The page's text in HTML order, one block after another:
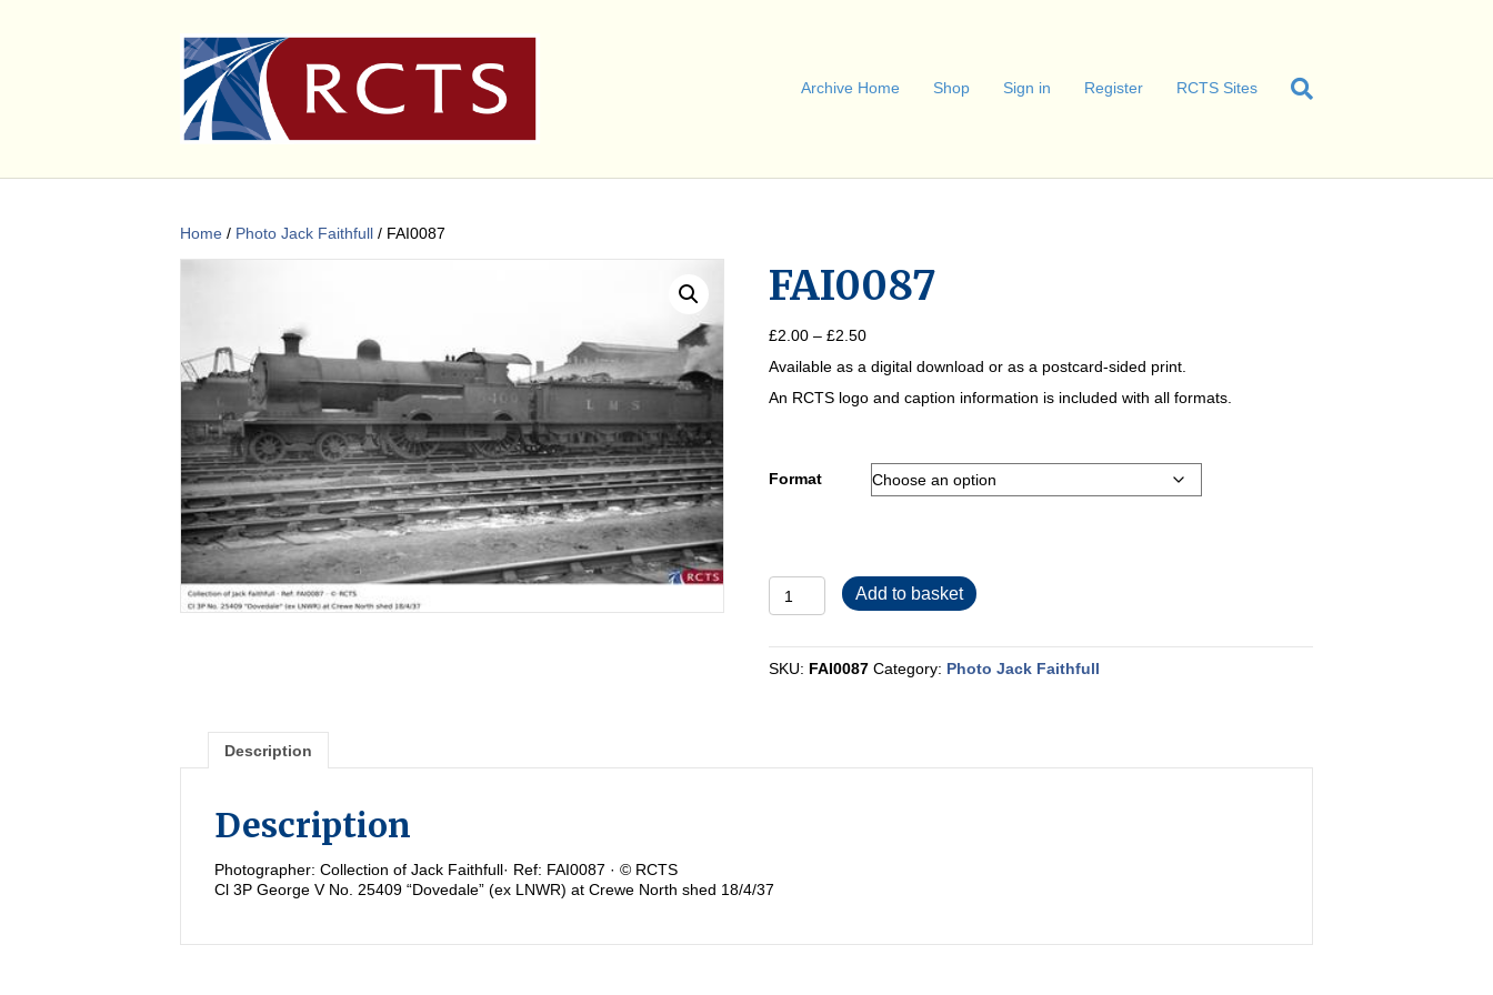
Archive Home Shop Sign in Register RCTS Sites
Home / Photo Jack Faithfull / FAI0087
FAI0087
£2.00 – £2.50Price
£2.00
through
Available as a digital download or as a postcard-sided print.
An RCTS logo and caption information is included with all formats.
Format
FAI0087
quantity
Add to basket
SKU: FAI0087 Category: Photo Jack Faithfull
Description
Description
Photographer: Collection of Jack Faithfull· Ref: FAI0087 · © RCTS
Cl 3P George V No. 25409 “Dovedale” (ex LNWR) at Crewe North shed 18/4/37